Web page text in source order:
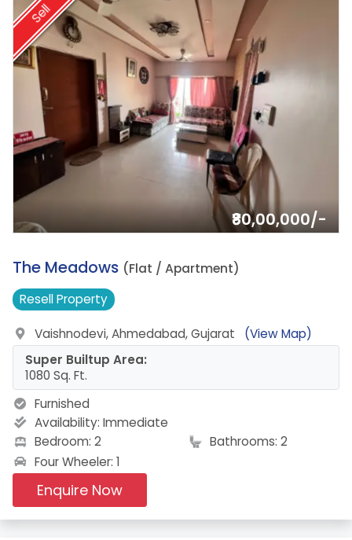
Sell
₹80,00,000/-
10.
The Meadows (Flat / Apartment)
ResellProperty
Vaishnodevi, Ahmedabad, Gujarat
(View Map)
Super Builtup Area:
1080 Sq. Ft.
Furnished
Availability: Immediate
Bedroom: 2
Bathrooms: 2
Four Wheeler: 1
Enquire Now